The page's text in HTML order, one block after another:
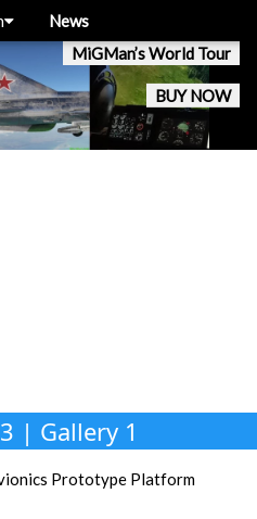
MiGMan’s World Tour
BUY NOW
News
| Gallery 1
Prototype Platform